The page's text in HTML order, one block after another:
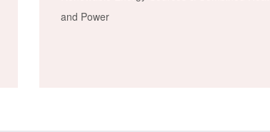
and Power